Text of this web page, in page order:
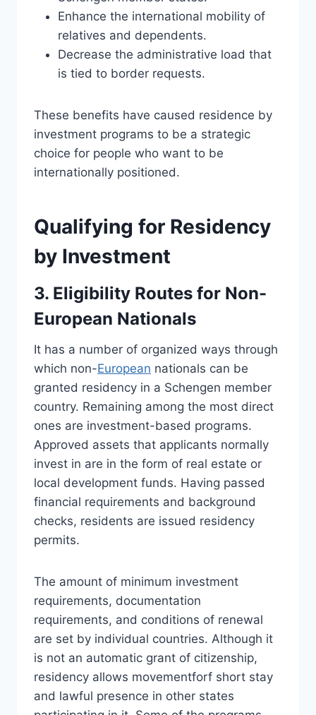
Enhance the international mobility of
relatives and dependents.
Decrease the administrative load that
is tied to border requests.
These benefits have caused residence by
investment programs to be a strategic
choice for people who want to be
internationally positioned.
Qualifying for Residency
by Investment
3. Eligibility Routes for Non-
European Nationals
It has a number of organized ways through
which non-European nationals can be
granted residency in a Schengen member
country. Remaining among the most direct
ones are investment-based programs.
Approved assets that applicants normally
invest in are in the form of real estate or
local development funds. Having passed
financial requirements and background
checks, residents are issued residency
permits.
The amount of minimum investment
requirements, documentation
requirements, and conditions of renewal
are set by individual countries. Although it
is not an automatic grant of citizenship,
residency allows movementforf short stay
and lawful presence in other states